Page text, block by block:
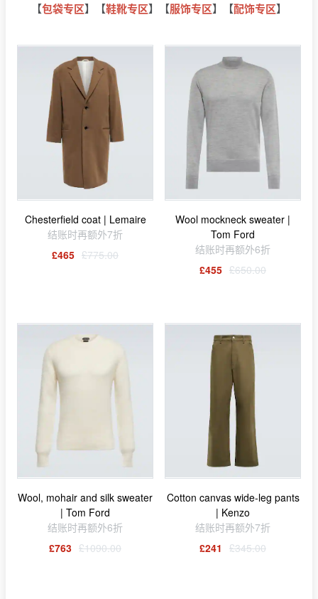
【包袋专区】【鞋靴专区】【服饰专区】【配饰专区】
Chesterfield coat | Lemaire
结账时再额外7折
£465 £775.00
Wool mockneck sweater |
Tom Ford
结账时再额外6折
£455 £650.00
Wool, mohair and silk sweater
| Tom Ford
结账时再额外6折
£763 £1090.00
Cotton canvas wide-leg pants
| Kenzo
结账时再额外7折
£241 £345.00